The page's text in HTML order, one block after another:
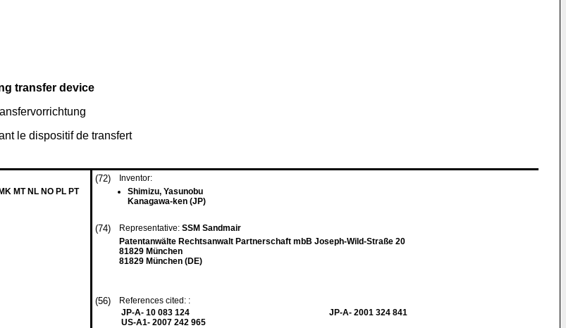
transfer device
le dispositif de transfert
MT NL NO PL PT
(72)
Inventor:
Shimizu, Yasunobu
Kanagawa-ken (JP)
(74) Representative: SSM Sandmair
Patentanwälte Rechtsanwalt Partnerschaft mbB Joseph-Wild-Straße 20
81829 München
81829 München (DE)
(56)
References cited: :
JP-A- 10 083 124
US-A1- 2007 242 965
JP-A- 2001 324 841